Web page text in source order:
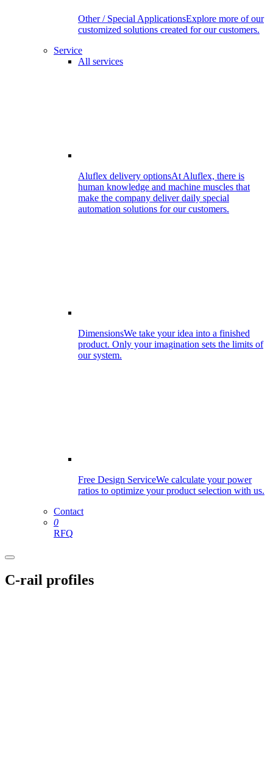
Other / Special ApplicationsExplore more of our
customized solutions created for our customers.
Service
All services
Aluflex delivery optionsAt Aluflex, there is
human knowledge and machine muscles that
make the company deliver daily special
automation solutions for our customers.
DimensionsWe take your idea into a finished
product. Only your imagination sets the limits of
our system.
Free Design ServiceWe calculate your power
ratios to optimize your product selection with us.
Contact
0
RFQ
C-rail profiles